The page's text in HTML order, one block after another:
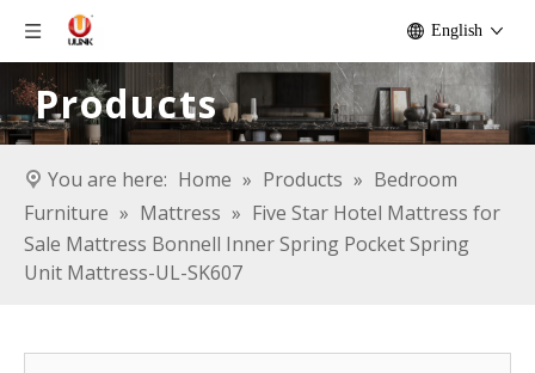
English
Products
You are here: Home » Products » Bedroom
Furniture » Mattress » Five Star Hotel Mattress for
Sale Mattress Bonnell Inner Spring Pocket Spring
Unit Mattress-UL-SK607